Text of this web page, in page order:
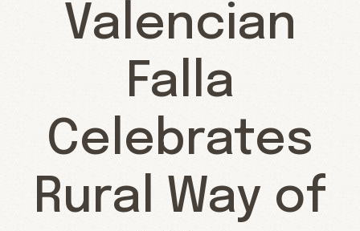
Valencian
Falla
Celebrates
Rural Way of